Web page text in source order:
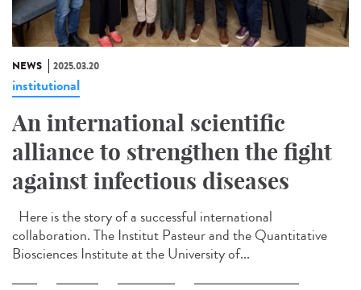
NEWS 2025.03.20
institutional
An international scientific
alliance to strengthen the fight
against infectious diseases
Here is the story of a successful international
collaboration. The Institut Pasteur and the Quantitative
Biosciences Institute at the University of...